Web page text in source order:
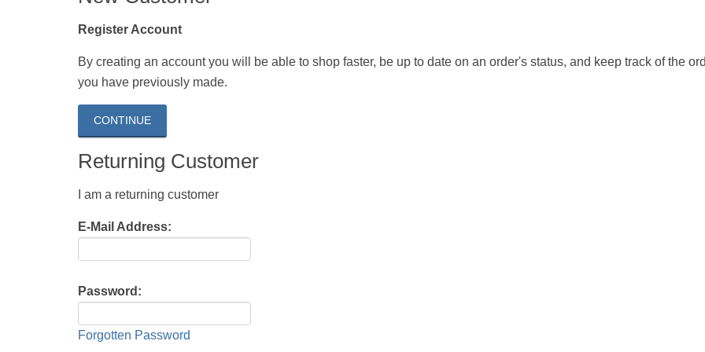
Register Account
By creating an account you will be able to shop faster, be up to date on an order's status, and keep track of the
you have previously made.
CONTINUE
Returning Customer
I am a returning customer
E-Mail Address:
Password:
Forgotten Password